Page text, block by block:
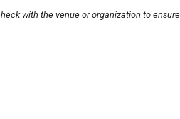
with the venue or organization to ensure